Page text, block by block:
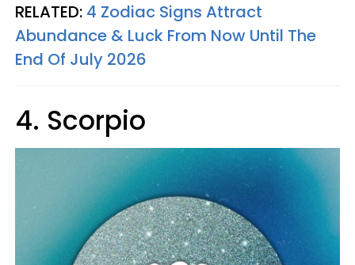
RELATED: 4 Zodiac Signs Attract
Abundance & Luck From Now Until The
End Of July 2026
4. Scorpio